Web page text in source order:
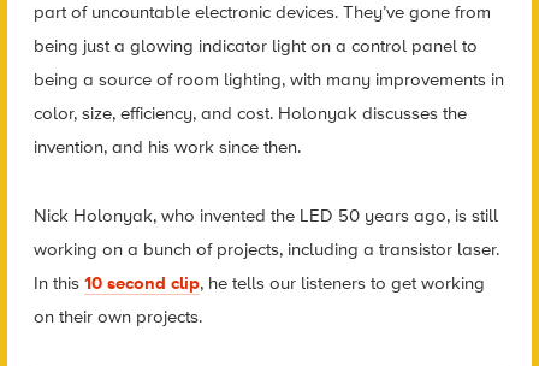
part of uncountable electronic devices. They’ve gone from
being just a glowing indicator light on a control panel to
being a source of room lighting, with many improvements in
color, size, efficiency, and cost. Holonyak discusses the
invention, and his work since then.
Nick Holonyak, who invented the LED 50 years ago, is still
working on a bunch of projects, including a transistor laser.
In this 10 second clip, he tells our listeners to get working
on their own projects.